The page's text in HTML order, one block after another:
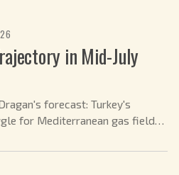
in Mid-July
forecast: Turkey's
for Mediterranean gas fields